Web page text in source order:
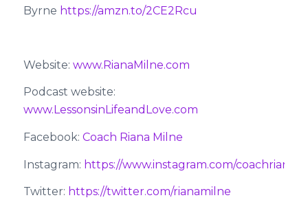
Byrne https://amzn.to/2CE2Rcu
Website: www.RianaMilne.com
Podcast website:
www.LessonsinLifeandLove.com
Facebook: Coach Riana Milne
Instagram: https://www.instagram.com/
Twitter: https://twitter.com/rianamilne